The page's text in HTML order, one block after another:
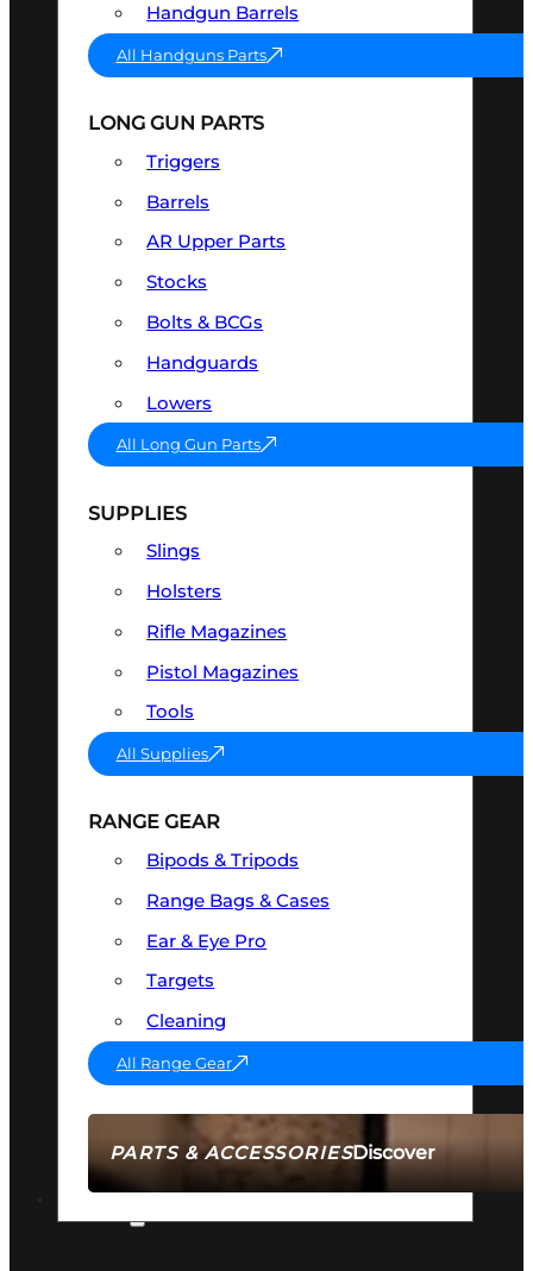
PARTS & ACCESSORIESDiscover
Handgun Barrels
All Handguns Parts
LONG GUN PARTS
Triggers
Barrels
AR Upper Parts
Stocks
Bolts & BCGs
Handguards
Lowers
All Long Gun Parts
SUPPLIES
Slings
Holsters
Rifle Magazines
Pistol Magazines
Tools
All Supplies
RANGE GEAR
Bipods & Tripods
Range Bags & Cases
Ear & Eye Pro
Targets
Cleaning
All Range Gear
AMMO